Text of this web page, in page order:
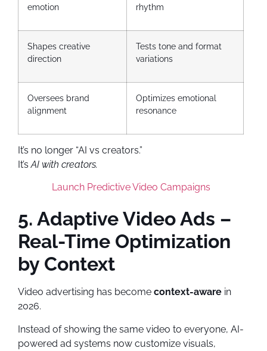
emotion
rhythm
Shapes creative
direction
Tests tone and format
variations
Oversees brand
alignment
Optimizes emotional
resonance
It’s no longer “AI vs creators.”
It’sAI with creators.
Launch Predictive Video Campaigns
5. Adaptive Video Ads –
Real-Time Optimization
by Context
Video advertising has become context-aware in
2026.
Instead of showing the same video to everyone, AI-
powered ad systems now customize visuals,